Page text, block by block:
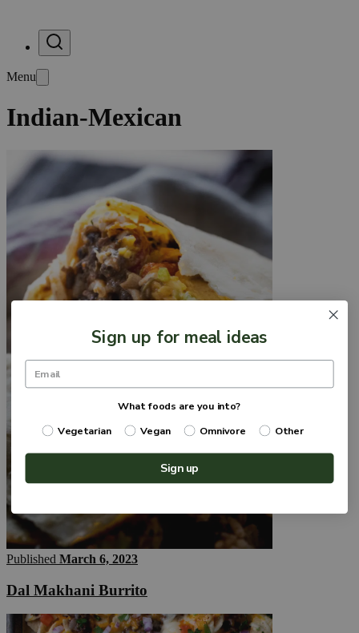
Menu
Indian-Mexican
Published March 6, 2023
Dal Makhani Burrito
Sign up for meal ideas
What foods are you into?
Vegetarian
Vegan Omnivore Other
Sign up